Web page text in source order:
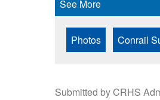
See More
Photos Conrail
Submitted byCRHS